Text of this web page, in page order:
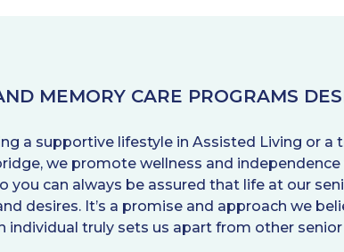
MEMORY CARE PROGRAMS
a supportive lifestyle in Assisted Living or
we promote wellness and
you can always be assured that life at our
desires. It’s a promise and approach we
individual truly sets us apart from other